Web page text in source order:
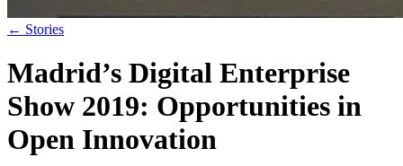
← Stories
Madrid’s Digital Enterprise
Show 2019: Opportunities in
Open Innovation